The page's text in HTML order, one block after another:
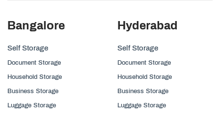
Bangalore
Self Storage
Document Storage
Household Storage
Business Storage
Luggage Storage
Hyderabad
Self Storage
Document Storage
Household Storage
Business Storage
Luggage Storage